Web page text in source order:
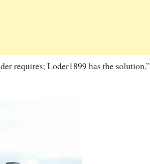
requires; Loder1899 has the solution,”